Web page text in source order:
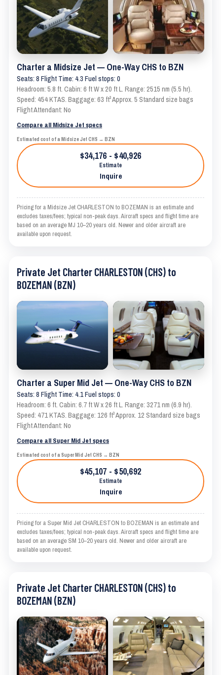
Charter a Midsize Jet — One-Way CHS to BZN
Seats: 8 Flight Time: 4.3 Fuel stops: 0
Headroom: 5.8 ft. Cabin: 6 ft W x 20 ft L. Range: 2515 nm (5.5 hr).
Speed: 454 KTAS. Baggage: 63 ft³ Approx. 5 Standard size bags
Flight Attendant: No
Compare all Midsize Jet specs
Estimated cost of a Midsize Jet CHS → BZN
$34,176 - $40,926
Estimate
Inquire
Pricing for a Midsize Jet CHARLESTON to BOZEMAN is an estimate and
excludes taxes/fees; typical non-peak days. Aircraft specs and flight time are
based on an average MJ 10–20 years old. Newer and older aircraft are
available upon request.
Private Jet Charter CHARLESTON (CHS) to
BOZEMAN (BZN)
Charter a Super Mid Jet — One-Way CHS to BZN
Seats: 8 Flight Time: 4.1 Fuel stops: 0
Headroom: 6 ft. Cabin: 6.7 ft W x 26 ft L. Range: 3271 nm (6.9 hr).
Speed: 471 KTAS. Baggage: 126 ft³ Approx. 12 Standard size bags
Flight Attendant: No
Compare all Super Mid Jet specs
Estimated cost of a Super Mid Jet CHS → BZN
$45,107 - $50,692
Estimate
Inquire
Pricing for a Super Mid Jet CHARLESTON to BOZEMAN is an estimate and
excludes taxes/fees; typical non-peak days. Aircraft specs and flight time are
based on an average SM 10–20 years old. Newer and older aircraft are
available upon request.
Private Jet Charter CHARLESTON (CHS) to
BOZEMAN (BZN)